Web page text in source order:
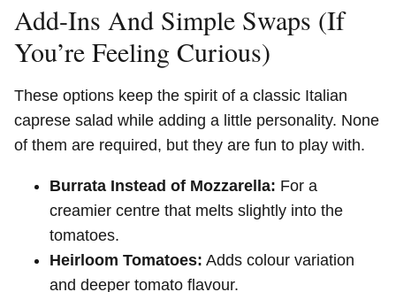
Add-Ins And Simple Swaps (If
You’re Feeling Curious)
These options keep the spirit of a classic Italian
caprese salad while adding a little personality. None
of them are required, but they are fun to play with.
Burrata Instead of Mozzarella: For a
creamier centre that melts slightly into the
tomatoes.
Heirloom Tomatoes: Adds colour variation
and deeper tomato flavour.